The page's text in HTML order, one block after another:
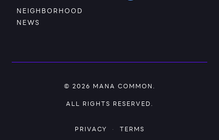
NEIGHBORHOOD
NEWS
© 2026 MANA COMMON
ALL RIGHTS RESERVED.
PRIVACY · TERMS